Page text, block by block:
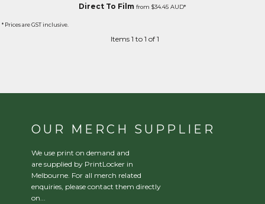
Direct To Film from $34.45 AUD*
* Prices are GST inclusive.
Items 1 to 1 of 1
OUR MERCH SUPPLIER
We use print on demand and
are supplied by PrintLocker in
Melbourne. For all merch related
enquiries, please contact them directly
on...